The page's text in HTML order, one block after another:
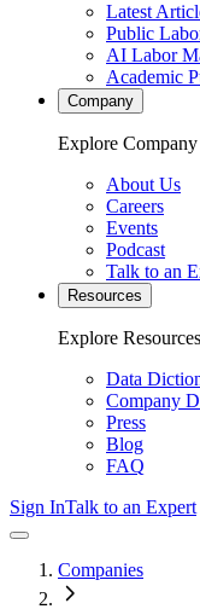
Latest
Public
AI Labor
Academic
Company
Explore Company
About Us
Careers
Events
Podcast
Talk to an
Resources
Explore Resources
Data
Company
Press
Blog
FAQ
Sign InTalk to an Expert
Companies